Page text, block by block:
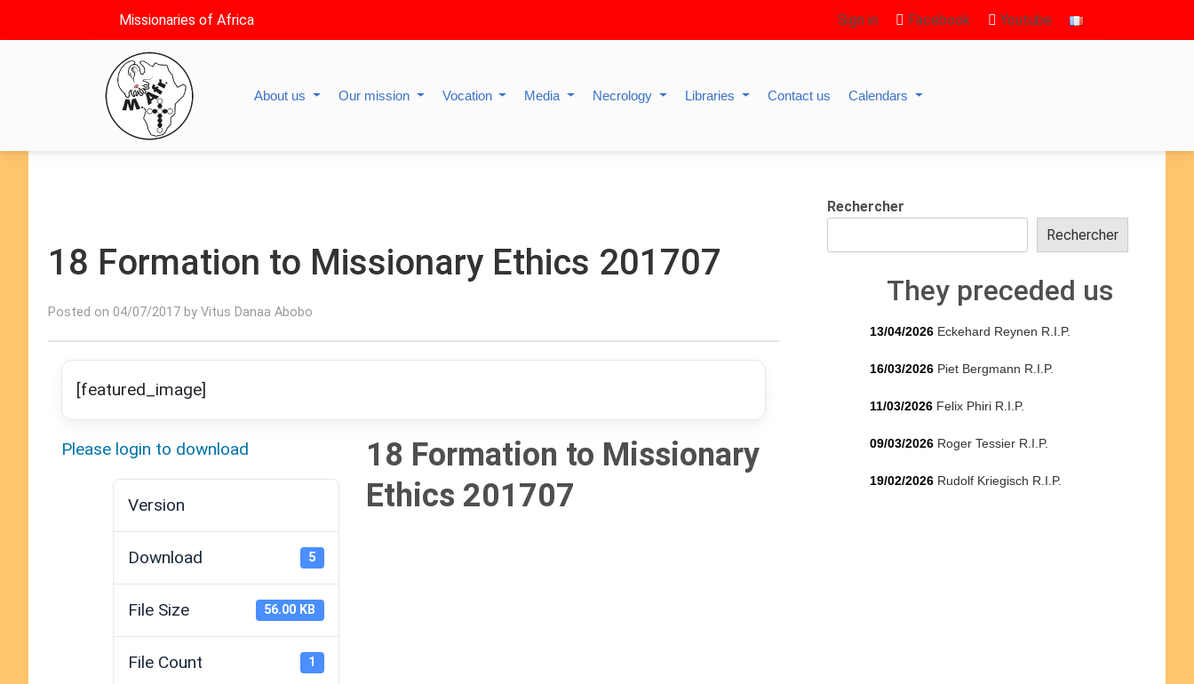
Missionaries of Africa Sign in Facebook Youtube
About us Our mission Vocation Media Necrology Libraries Contact us Calendars
18 Formation to Missionary Ethics 201707
Posted on 04/07/2017 by Vitus Danaa Abobo
[featured_image]
Please login to download
Version
Download 5
File Size 56.00 KB
File Count 1
18 Formation to Missionary
Ethics 201707
Rechercher
Rechercher
They preceded us
13/04/2026 Eckehard Reynen R.I.P.
16/03/2026 Piet Bergmann R.I.P.
11/03/2026 Felix Phiri R.I.P.
09/03/2026 Roger Tessier R.I.P.
19/02/2026 Rudolf Kriegisch R.I.P.